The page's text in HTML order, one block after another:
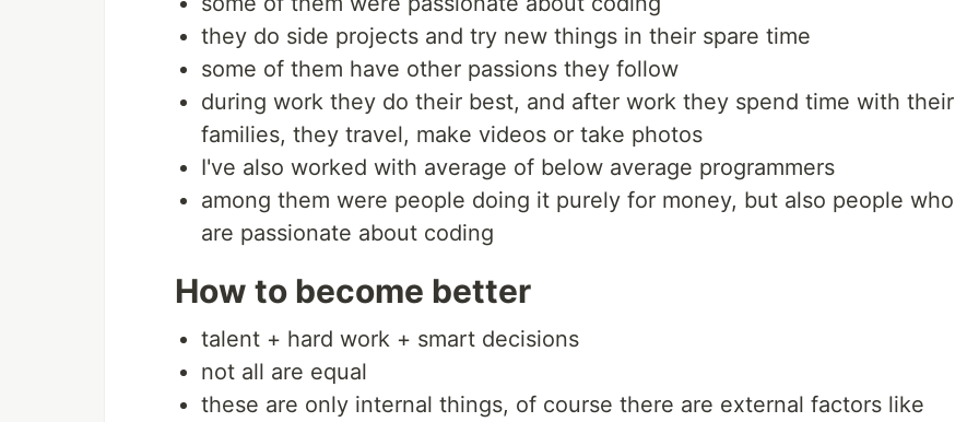
they do side projects and try new things in their spare time
some of them have other passions they follow
during work they do their best, and after work they spend time with their
families, they travel, make videos or take photos
I've also worked with average of below average programmers
among them were people doing it purely for money, but also people who
are passionate about coding
How to become better
talent + hard work + smart decisions
not all are equal
these are only internal things, of course there are external factors like